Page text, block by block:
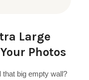
Large
Photos
that big empty wall?